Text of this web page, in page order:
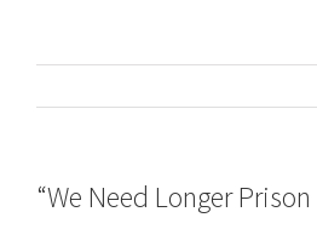
“We Need Longer